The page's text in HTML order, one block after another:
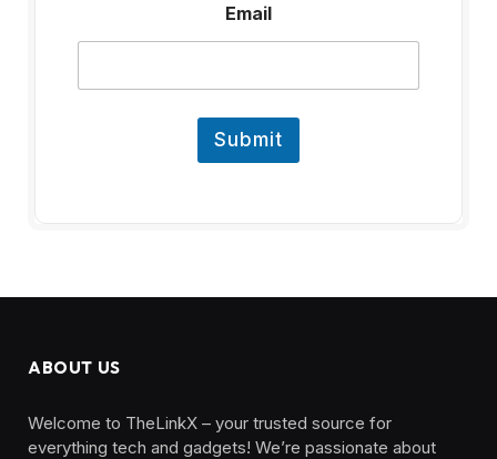
m
a
Email
Submit
ABOUT US
Welcome to TheLinkX – your trusted source for
everything tech and gadgets! We’re passionate about